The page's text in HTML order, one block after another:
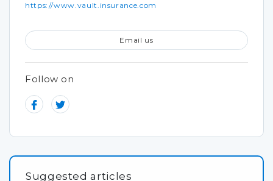
https://www.vault.insurance.com
Email us
Follow on
Suggested articles